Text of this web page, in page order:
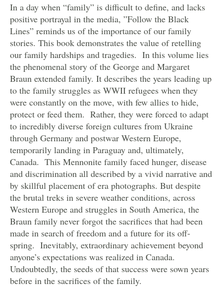
In a day when “family” is difficult to define, and lacks
positive portrayal in the media, ”Follow the Black
Lines” reminds us of the importance of our family
stories. This book demonstrates the value of retelling
our family hardships and tragedies. In this volume lies
the phenomenal story of the George and Margaret
Braun extended family. It describes the years leading up
to the family struggles as WWII refugees when they
were constantly on the move, with few allies to hide,
protect or feed them. Rather, they were forced to adapt
to incredibly diverse foreign cultures from Ukraine
through Germany and postwar Western Europe,
temporarily landing in Paraguay and, ultimately,
Canada. This Mennonite family faced hunger, disease
and discrimination all described by a vivid narrative and
by skillful placement of era photographs. But despite
the brutal treks in severe weather conditions, across
Western Europe and struggles in South America, the
Braun family never forgot the sacrifices that had been
made in search of freedom and a future for its off-
spring. Inevitably, extraordinary achievement beyond
anyone’s expectations was realized in Canada.
Undoubtedly, the seeds of that success were sown years
before in the sacrifices of the family.